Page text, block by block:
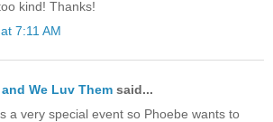
kind! Thanks!
7:11 AM
We Luv Them said...
a very special event so Phoebe wants to